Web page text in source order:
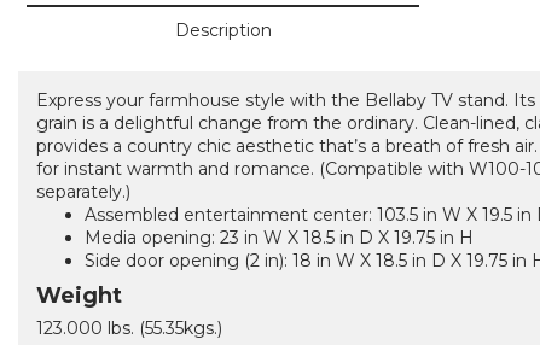
Description
Express your farmhouse style with the Bellaby TV stand.
grain is a delightful change from the ordinary. Clean-lined,
provides a country chic aesthetic that’s a breath of fresh
for instant warmth and romance. (Compatible with W100-
separately.)
Assembled entertainment center: 103.5 in W X 19.5 in
Media opening: 23 in W X 18.5 in D X 19.75 in H
Side door opening (2 in): 18 in W X 18.5 in D X 19.75 in
Weight
123.000 lbs. (55.35kgs.)